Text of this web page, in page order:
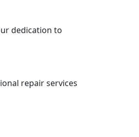
dedication to
repair services